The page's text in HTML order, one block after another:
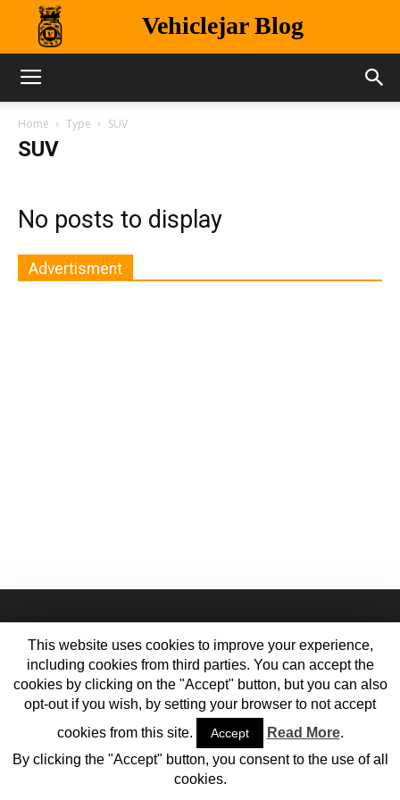
Vehiclejar Blog
Home Type SUV
SUV
No posts to display
Advertisment
Contact Us Meet the Team Cookie Policy Privacy Policy
© 2013-2017 Vehiclejar Blog
This website uses cookies to improve your experience,
including cookies from third parties. You can accept the
cookies by clicking on the "Accept" button, but you can also
opt-out if you wish, by setting your browser to not accept
cookies from this site.
Accept Read More.
By clicking the "Accept" button, you consent to the use of all
cookies.